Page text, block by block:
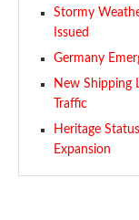
Stormy
Issued
Germany
New Shipping
Traffic
Heritage
Expansion